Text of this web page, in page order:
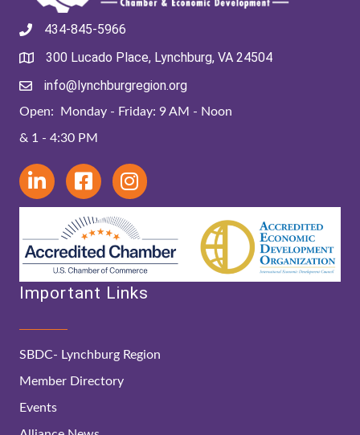
434-845-5966
300 Lucado Place, Lynchburg, VA 24504
info@lynchburgregion.org
Open: Monday - Friday: 9 AM - Noon
& 1 - 4:30 PM
Important Links
SBDC- Lynchburg Region
Member Directory
Events